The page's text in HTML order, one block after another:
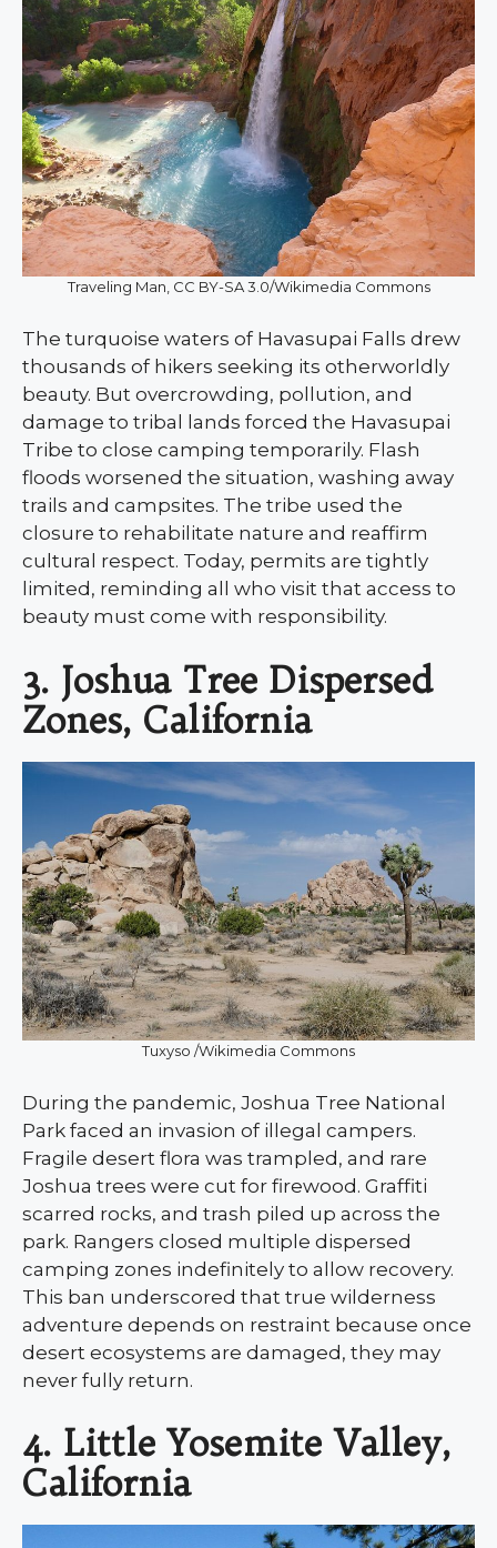
Traveling Man, CC BY-SA 3.0/Wikimedia Commons
The turquoise waters of Havasupai Falls drew
thousands of hikers seeking its otherworldly
beauty. But overcrowding, pollution, and
damage to tribal lands forced the Havasupai
Tribe to close camping temporarily. Flash
floods worsened the situation, washing away
trails and campsites. The tribe used the
closure to rehabilitate nature and reaffirm
cultural respect. Today, permits are tightly
limited, reminding all who visit that access to
beauty must come with responsibility.
3. Joshua Tree Dispersed
Zones, California
Tuxyso /Wikimedia Commons
During the pandemic, Joshua Tree National
Park faced an invasion of illegal campers.
Fragile desert flora was trampled, and rare
Joshua trees were cut for firewood. Graffiti
scarred rocks, and trash piled up across the
park. Rangers closed multiple dispersed
camping zones indefinitely to allow recovery.
This ban underscored that true wilderness
adventure depends on restraint because once
desert ecosystems are damaged, they may
never fully return.
4. Little Yosemite Valley,
California